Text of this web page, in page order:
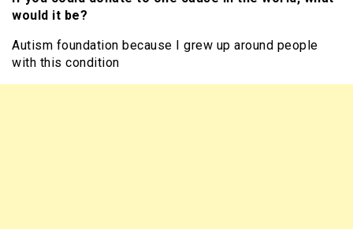
would it be?
Autism foundation because I grew up around people
with this condition